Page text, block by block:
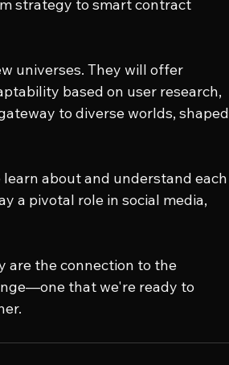
strategy to smart contract
universes. They will offer
based on user research,
to diverse worlds, shaped
about and understand each
a pivotal role in social media,
are the connection to the
that we're ready to